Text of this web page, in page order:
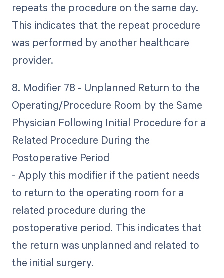
repeats the procedure on the same day.
This indicates that the repeat procedure
was performed by another healthcare
provider.
8. Modifier 78 - Unplanned Return to the
Operating/Procedure Room by the Same
Physician Following Initial Procedure for a
Related Procedure During the
Postoperative Period
- Apply this modifier if the patient needs
to return to the operating room for a
related procedure during the
postoperative period. This indicates that
the return was unplanned and related to
the initial surgery.